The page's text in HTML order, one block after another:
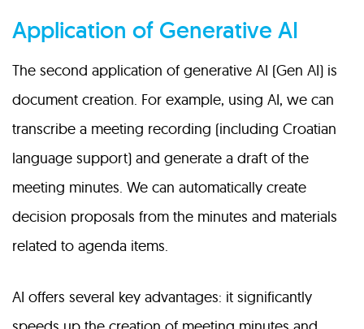
Application of Generative AI
The second application of generative AI (Gen AI) is
document creation. For example, using AI, we can
transcribe a meeting recording (including Croatian
language support) and generate a draft of the
meeting minutes. We can automatically create
decision proposals from the minutes and materials
related to agenda items.
AI offers several key advantages: it significantly